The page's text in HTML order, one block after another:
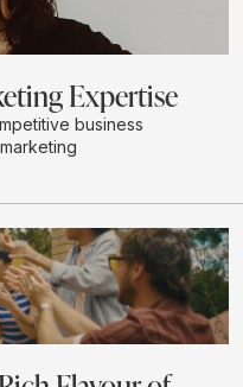
Expertise
business